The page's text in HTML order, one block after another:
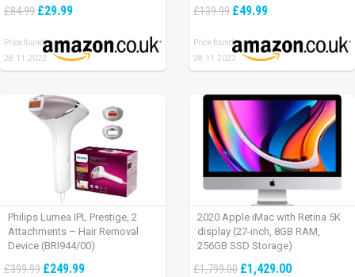
Mac/ iPad OS – Graphite Black.
£84.99 £29.99
Price found:
28.11.2022
£139.99 £49.99
Price found:
28.11.2022
Philips Lumea IPL Prestige, 2
Attachments – Hair Removal
Device (BRI944/00)
£399.99 £249.99
2020 Apple iMac with Retina 5K
display (27-inch, 8GB RAM,
256GB SSD Storage)
£1,799.00 £1,429.00